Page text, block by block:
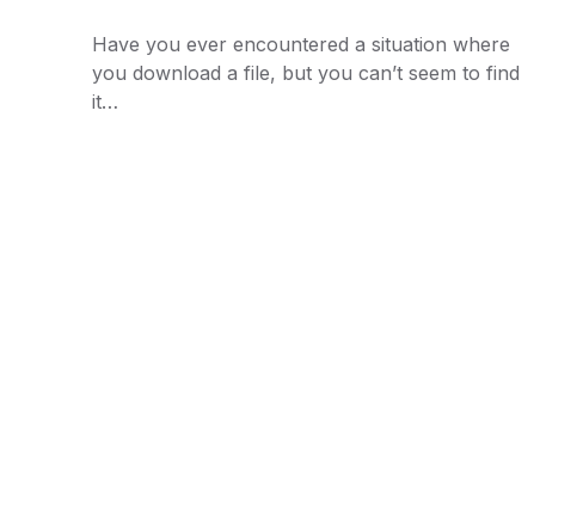
Have you ever encountered a situation where
you download a file, but you can’t seem to find
it…